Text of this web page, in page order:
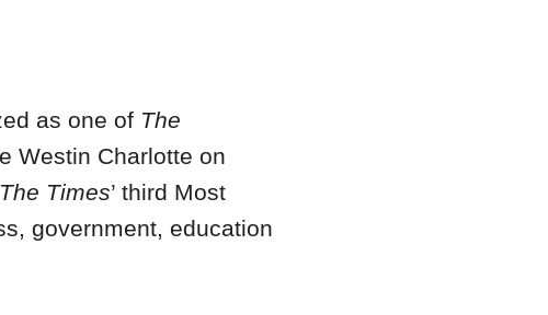
as one of The
Westin Charlotte on
The Times’ third Most
government, education